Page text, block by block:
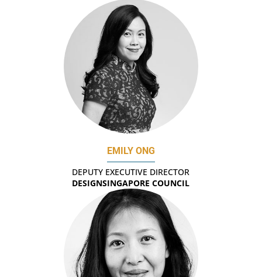
EMILY ONG
DEPUTY EXECUTIVE DIRECTOR
DESIGNSINGAPORE COUNCIL